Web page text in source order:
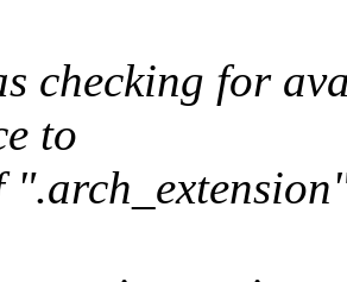
checking for
to